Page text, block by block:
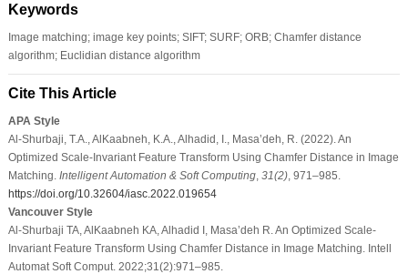
Keywords
Image matching; image key points; SIFT; SURF; ORB; Chamfer distance
algorithm; Euclidian distance algorithm
Cite This Article
APA Style
Al-Shurbaji, T.A., AlKaabneh, K.A., Alhadid, I., Masa’deh, R. (2022). An
Optimized Scale-Invariant Feature Transform Using Chamfer Distance in Image
Matching. Intelligent Automation & Soft Computing, 31(2), 971–985.
https://doi.org/10.32604/iasc.2022.019654
Vancouver Style
Al-Shurbaji TA, AlKaabneh KA, Alhadid I, Masa’deh R. An Optimized Scale-
Invariant Feature Transform Using Chamfer Distance in Image Matching. Intell
Automat Soft Comput. 2022;31(2):971–985.